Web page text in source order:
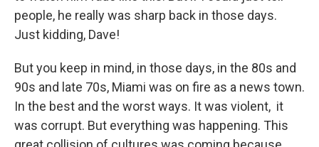
people, he really was sharp back in those days.
Just kidding, Dave!
But you keep in mind, in those days, in the 80s and
90s and late 70s, Miami was on fire as a news town.
In the best and the worst ways. It was violent, it
was corrupt. But everything was happening. This